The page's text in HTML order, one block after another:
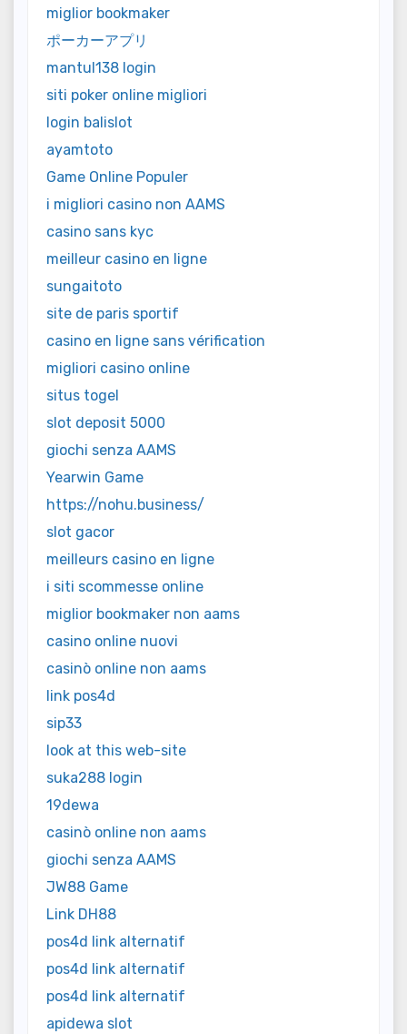
miglior bookmaker
ポーカーアプリ
mantul138 login
siti poker online migliori
login balislot
ayamtoto
Game Online Populer
i migliori casino non AAMS
casino sans kyc
meilleur casino en ligne
sungaitoto
site de paris sportif
casino en ligne sans vérification
migliori casino online
situs togel
slot deposit 5000
giochi senza AAMS
Yearwin Game
https://nohu.business/
slot gacor
meilleurs casino en ligne
i siti scommesse online
miglior bookmaker non aams
casino online nuovi
casinò online non aams
link pos4d
sip33
look at this web-site
suka288 login
19dewa
casinò online non aams
giochi senza AAMS
JW88 Game
Link DH88
pos4d link alternatif
pos4d link alternatif
pos4d link alternatif
apidewa slot